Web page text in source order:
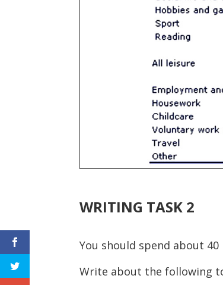
WRITING TASK 2
You should spend about
Write about the following